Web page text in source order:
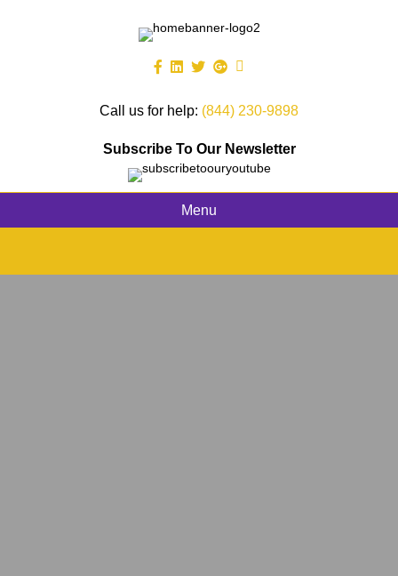
Call us for help: (844) 230-9898
Subscribe To Our Newsletter
Menu